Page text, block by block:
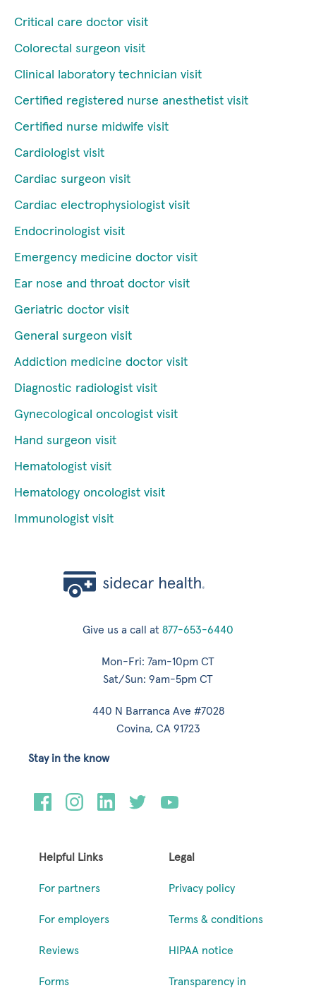
Critical care doctor visit
Colorectal surgeon visit
Clinical laboratory technician visit
Certified registered nurse anesthetist visit
Certified nurse midwife visit
Cardiologist visit
Cardiac surgeon visit
Cardiac electrophysiologist visit
Endocrinologist visit
Emergency medicine doctor visit
Ear nose and throat doctor visit
Geriatric doctor visit
General surgeon visit
Addiction medicine doctor visit
Diagnostic radiologist visit
Gynecological oncologist visit
Hand surgeon visit
Hematologist visit
Hematology oncologist visit
Immunologist visit
Give us a call at 877-653-6440
Mon-Fri: 7am-10pm CT
Sat/Sun: 9am-5pm CT
440 N Barranca Ave #7028
Covina, CA 91723
Helpful Links
For partners
For employers
Reviews
Forms
Legal
Privacy policy
Terms & conditions
HIPAA notice
Transparency in
Stay in the know